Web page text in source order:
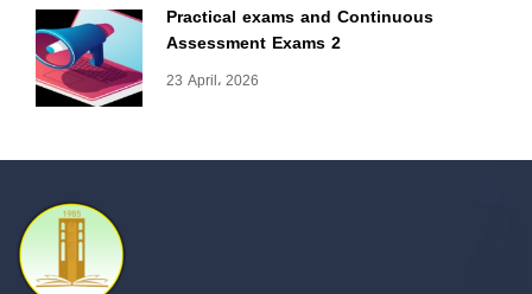
Practical exams and Continuous
Assessment Exams 2
23 April، 2026